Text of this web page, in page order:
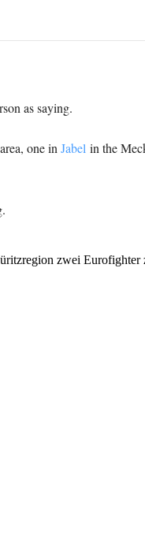
as saying.
one in Jabel in the
zwei Eurofighter